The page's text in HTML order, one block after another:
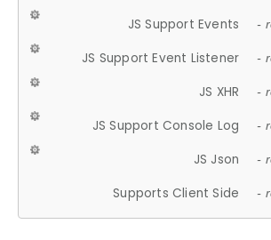
JS Support Events -
JS Support Event Listener -
JS XHR -
JS Support Console Log -
JS Json -
Supports Client Side -